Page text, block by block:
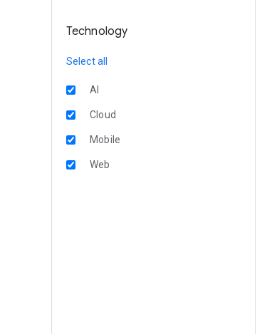
Technology
Select all
AI
Cloud
Mobile
Web